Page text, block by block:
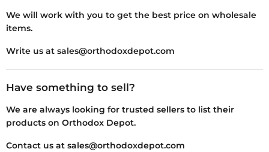
We will work with you to get the best price on wholesale
items.
Write us at sales@orthodoxdepot.com
Have something to sell?
We are always looking for trusted sellers to list their
products on Orthodox Depot.
Contact us at sales@orthodoxdepot.com